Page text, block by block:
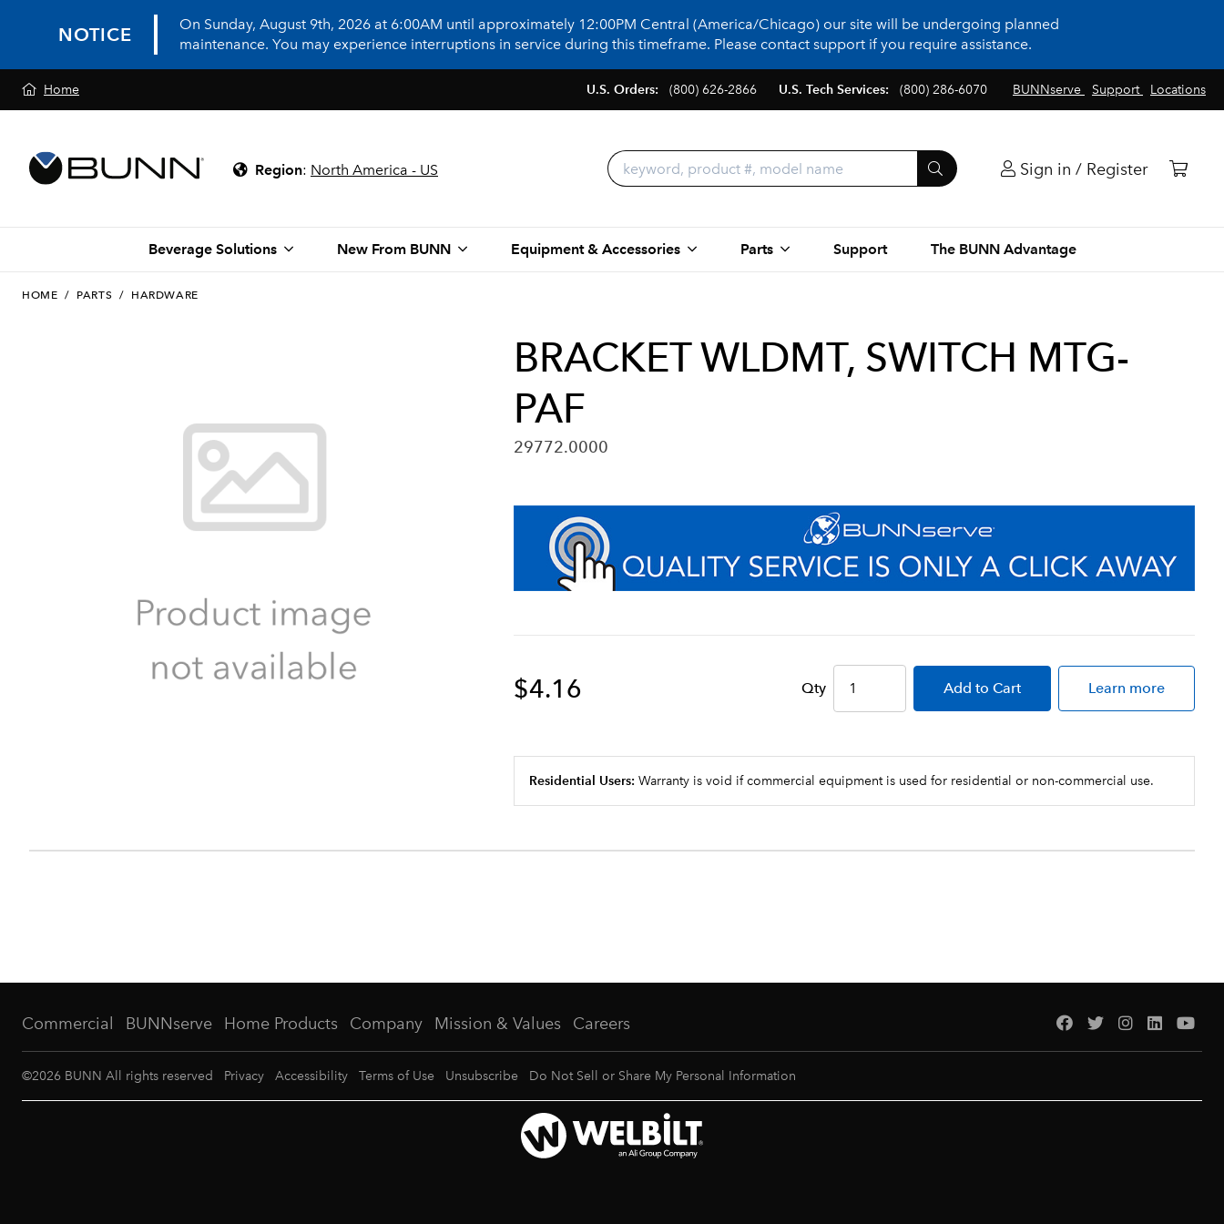
NOTICE
On Sunday, August 9th, 2026 at 6:00AM until approximately 12:00PM Central (America/Chicago) our site will be undergoing planned
maintenance. You may experience interruptions in service during this timeframe. Please contact support if you require assistance.
Home BUNNserve Support Locations
U.S. Orders: (800) 626-2866 U.S. Tech Services: (800) 286-6070
Region: North America - US Sign in / Register
Beverage Solutions New From BUNN Equipment & Accessories Parts Support The BUNN Advantage
HOME / PARTS / HARDWARE
BRACKET WLDMT, SWITCH MTG-
PAF
29772.0000
$4.16 Qty Add to Cart Learn more
Residential Users: Warranty is void if commercial equipment is used for residential or non-commercial use.
Commercial BUNNserve Home Products Company Mission & Values Careers
©2026 BUNN All rights reserved Privacy Accessibility Terms of Use Unsubscribe Do Not Sell or Share My Personal Information